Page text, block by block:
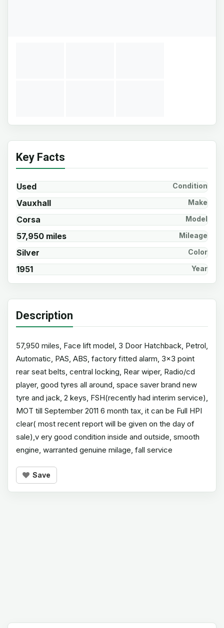
Key Facts
Used Condition
Vauxhall Make
Corsa Model
57,950 miles Mileage
Silver Color
1951 Year
Description
57,950 miles, Face lift model, 3 Door Hatchback, Petrol,
Automatic, PAS, ABS, factory fitted alarm, 3x3 point
rear seat belts, central locking, Rear wiper, Radio/cd
player, good tyres all around, space saver brand new
tyre and jack, 2 keys, FSH(recently had interim service),
MOT till September 2011 6 month tax, it can be Full HPI
clear( most recent report will be given on the day of
sale),v ery good condition inside and outside, smooth
engine, warranted genuine milage, fall service
Save